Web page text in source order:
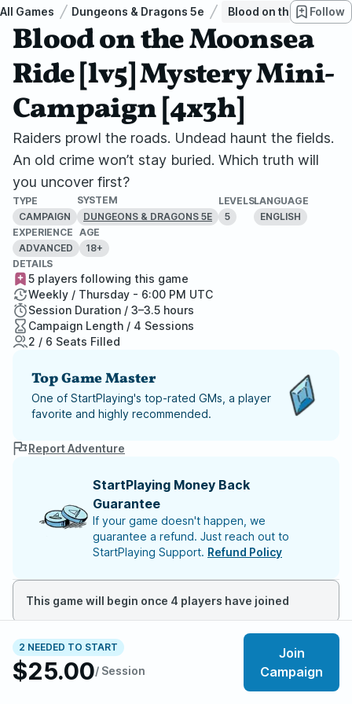
All Games Dungeons & Dragons 5e Blood on the Follow
Blood on the Moonsea
Ride [lv5] Mystery Mini-
Campaign [4x3h]
Raiders prowl the roads. Undead haunt the fields.
An old crime won’t stay buried. Which truth will
you uncover first?
TYPE
CAMPAIGN
SYSTEM
DUNGEONS & DRAGONS 5E
LEVELS
5
LANGUAGE
ENGLISH
EXPERIENCE
ADVANCED
AGE
18+
2 NEEDED TO START
$25.00/ Session
Join
Campaign
DETAILS
5 players following this game
Weekly / Thursday - 6:00 PM UTC
Session Duration / 3–3.5 hours
Campaign Length / 4 Sessions
2 / 6 Seats Filled
Top Game Master
One of StartPlaying's top-rated GMs, a player
favorite and highly recommended.
Report Adventure
StartPlaying Money Back
Guarantee
If your game doesn't happen, we
guarantee a refund. Just reach out to
StartPlaying Support. Refund Policy
This game will begin once 4 players have joined
Meet your party members